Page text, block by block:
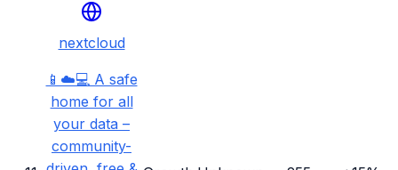
nextcloud
📱☁️💻 A safe
home for all
your data –
community-